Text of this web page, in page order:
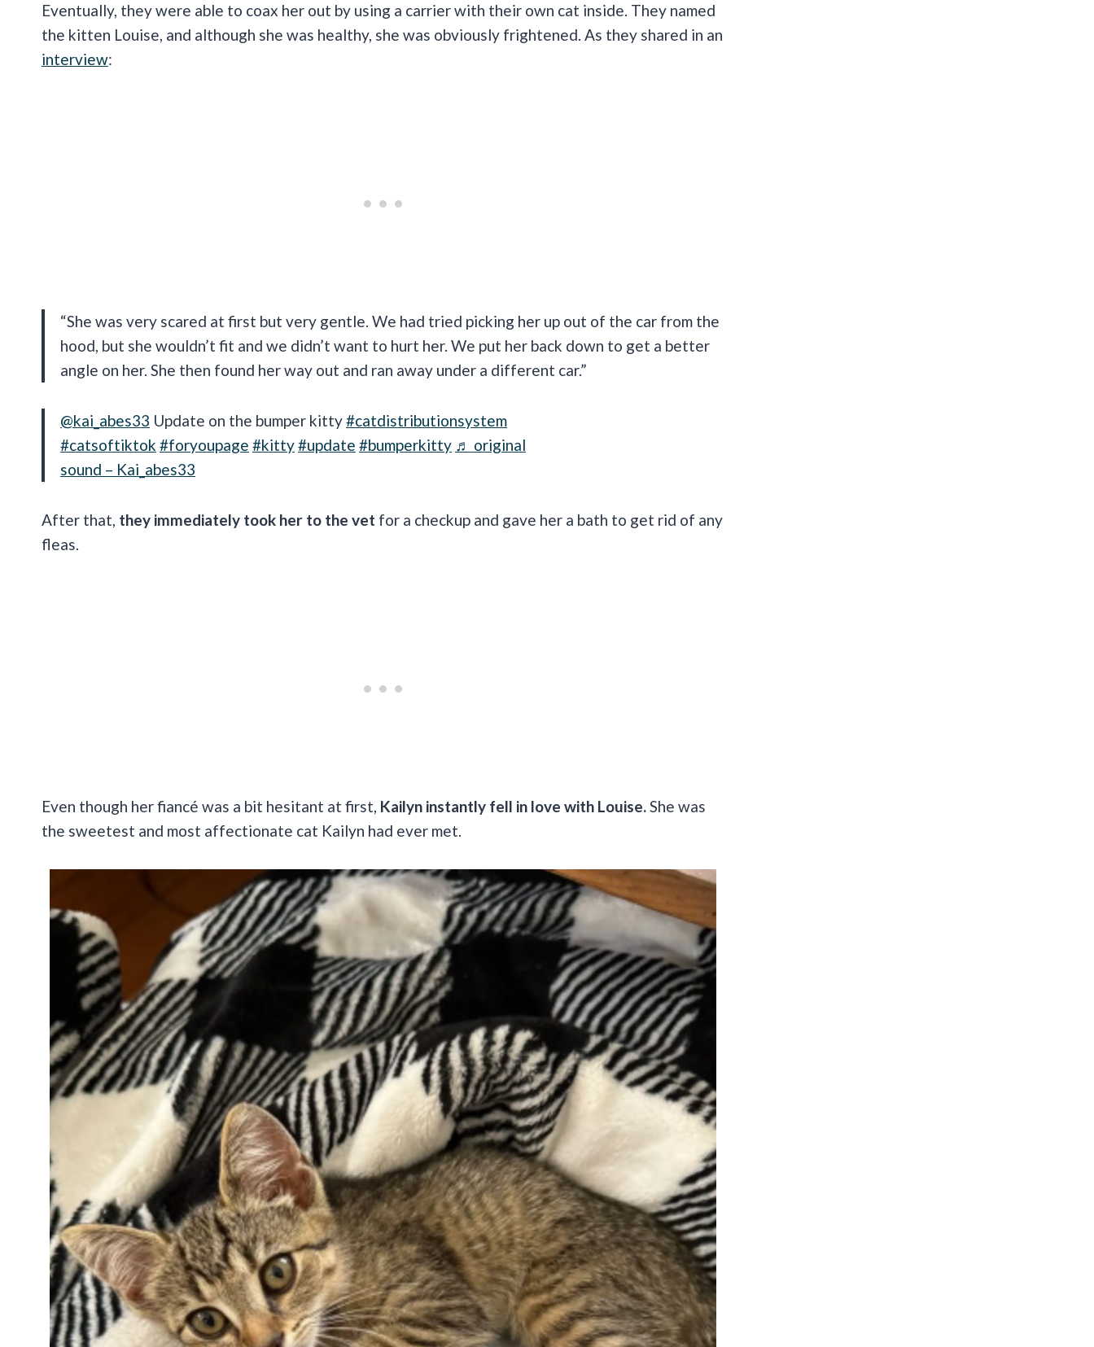
Eventually, they were able to coax her out by using a carrier with their own cat inside. They named
the kitten Louise, and although she was healthy, she was obviously frightened. As they shared in an
interview:
“She was very scared at first but very gentle. We had tried picking her up out of the car from the
hood, but she wouldn’t fit and we didn’t want to hurt her. We put her back down to get a better
angle on her. She then found her way out and ran away under a different car.”
@kai_abes33 Update on the bumper kitty#catdistributionsystem
#catsoftiktok #foryoupage #kitty#update #bumperkitty ♬ original
sound – Kai_abes33
After that, they immediately took her to the vet for a checkup and gave her a bath to get rid of any
fleas.
Even though her fiancé was a bit hesitant at first, Kailyn instantly fell in love with Louise.She was
the sweetest and most affectionate cat Kailyn had ever met.